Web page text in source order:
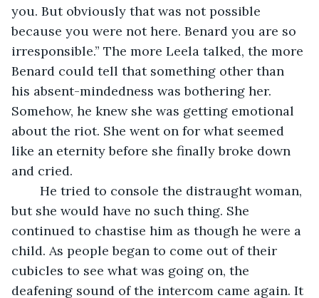
you. But obviously that was not possible
because you were not here. Benard you are so
irresponsible.” The more Leela talked, the more
Benard could tell that something other than
his absent-mindedness was bothering her.
Somehow, he knew she was getting emotional
about the riot. She went on for what seemed
like an eternity before she finally broke down
and cried.
but she would have no such thing. She
continued to chastise him as though he were a
child. As people began to come out of their
cubicles to see what was going on, the
deafening sound of the intercom came again. It